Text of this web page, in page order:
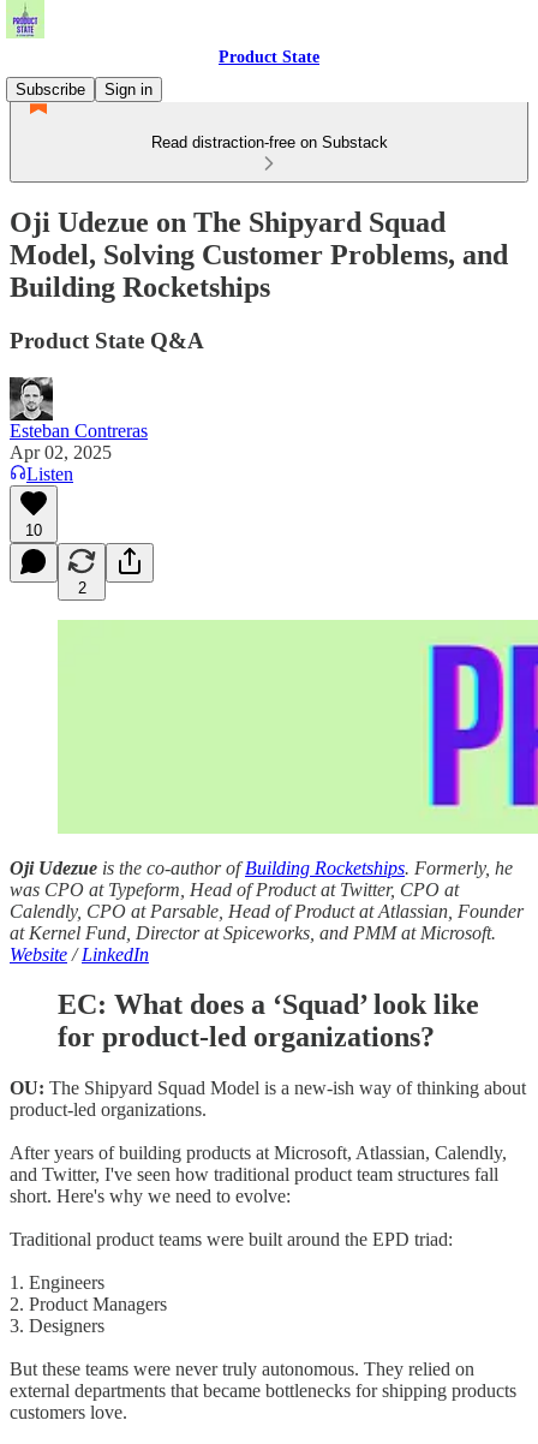
Product State
Subscribe
Sign in
Read distraction-free on Substack
Oji Udezue on The Shipyard Squad
Model, Solving Customer Problems, and
Building Rocketships
Product State Q&A
Esteban Contreras
Apr 02, 2025
Listen
10
2
Oji Udezue is the co-author ofBuilding Rocketships. Formerly, he
was CPO at Typeform, Head of Product at Twitter, CPO at
Calendly, CPO at Parsable, Head of Product at Atlassian, Founder
at Kernel Fund, Director at Spiceworks, and PMM at Microsoft.
Website /LinkedIn
EC: What does a ‘Squad’ look like
for product-led organizations?
OU: The Shipyard Squad Model is a new-ish way of thinking about
product-led organizations.
After years of building products at Microsoft, Atlassian, Calendly,
and Twitter, I've seen how traditional product team structures fall
short. Here's why we need to evolve:
Traditional product teams were built around the EPD triad:
1. Engineers
2. Product Managers
3. Designers
But these teams were never truly autonomous. They relied on
external departments that became bottlenecks for shipping products
customers love.